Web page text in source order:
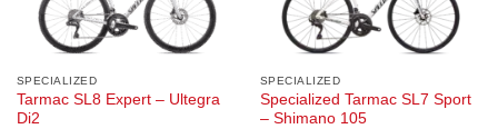
SPECIALIZED
Tarmac SL8 Expert – Ultegra
Di2
SPECIALIZED
Specialized Tarmac SL7 Sport
– Shimano 105